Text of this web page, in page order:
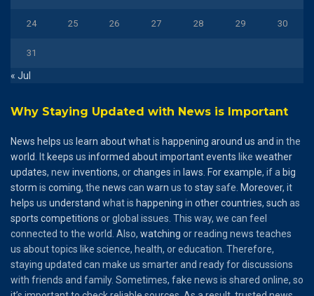
24 25 26 27 28 29 30
31
« Jul
Why Staying Updated with News is Important
News helps us learn aboutwhatis happening around us and in the
world . Itkeeps us informed aboutimportantevents like weather
updates, new inventions, orchanges in laws Forexample, if a big
storm is coming, the news can warn us to staysafe. Moreover, it
helps us understand what is happening in othercountries, such as
sports competitions or global issues. This way, we can feel
connected to the world. Also, watching or reading news teaches
us about topics like science, health, or education. Therefore,
staying updated can make us smarter and ready for discussions
with friends and family. Sometimes, fake news is shared online, so